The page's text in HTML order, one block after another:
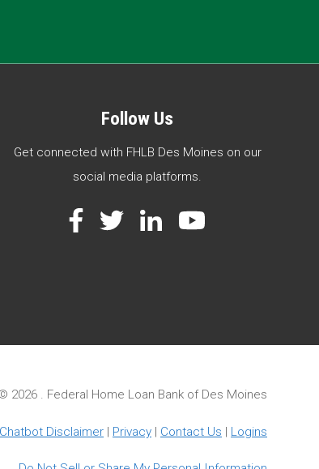
Follow Us
Get connected with FHLB Des Moines on our
social media platforms.
Facebook
TwitterLinkedIn
2026 . Federal Home Loan Bank of Des Moines
Chatbot Disclaimer | Privacy | Contact Us | Logins